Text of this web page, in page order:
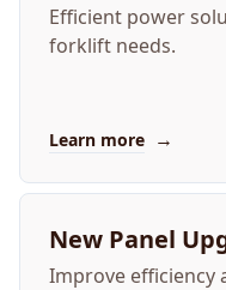
Efficient power
forklift needs.
Learn more →
New Panel
Improve efficiency